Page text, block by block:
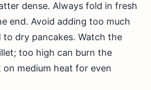
dense. Always fold in fresh
end. Avoid adding too much
to dry pancakes. Watch the
too high can burn the
on medium heat for even